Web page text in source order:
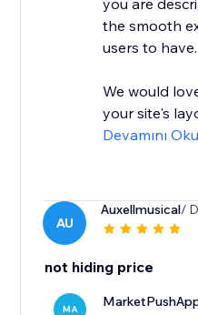
you are
the smooth
users to have.
We would
your site's
Devamını Oku
AU
Auxellmusical/
not hiding price
MA